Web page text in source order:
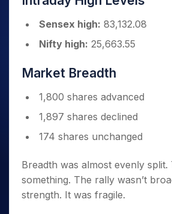
Sensex high: 83,132.08
Nifty high: 25,663.55
Market Breadth
1,800 shares advanced
1,897 shares declined
174 shares unchanged
Breadth was almost evenly
something. The rally wasn’t
strength. It was fragile.